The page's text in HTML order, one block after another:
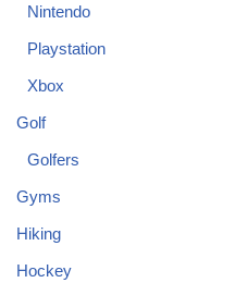
Nintendo
Playstation
Xbox
Golf
Golfers
Gyms
Hiking
Hockey